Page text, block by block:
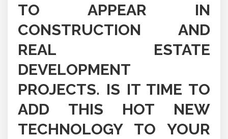
TO APPEAR IN
CONSTRUCTION AND
REAL ESTATE
DEVELOPMENT
PROJECTS. IS IT TIME TO
ADD THIS HOT NEW
TECHNOLOGY TO YOUR